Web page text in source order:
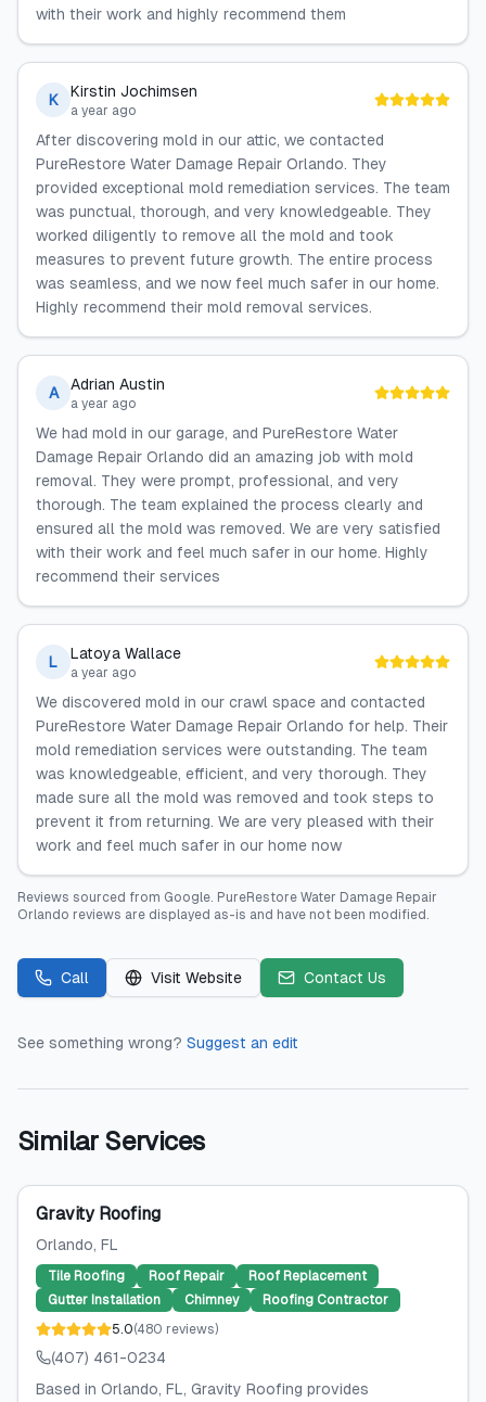
with their work and highly recommend them
K Kirstin Jochimsen
a year ago
After discovering mold in our attic, we contacted
PureRestore Water Damage Repair Orlando. They
provided exceptional mold remediation services. The team
was punctual, thorough, and very knowledgeable. They
worked diligently to remove all the mold and took
measures to prevent future growth. The entire process
was seamless, and we now feel much safer in our home.
Highly recommend their mold removal services.
A Adrian Austin
a year ago
We had mold in our garage, and PureRestore Water
Damage Repair Orlando did an amazing job with mold
removal. They were prompt, professional, and very
thorough. The team explained the process clearly and
ensured all the mold was removed. We are very satisfied
with their work and feel much safer in our home. Highly
recommend their services
L Latoya Wallace
a year ago
We discovered mold in our crawl space and contacted
PureRestore Water Damage Repair Orlando for help. Their
mold remediation services were outstanding. The team
was knowledgeable, efficient, and very thorough. They
made sure all the mold was removed and took steps to
prevent it from returning. We are very pleased with their
work and feel much safer in our home now
Reviews sourced from Google. PureRestore Water Damage Repair
Orlando reviews are displayed as-is and have not been modified.
Call Visit Website Contact Us
See something wrong? Suggest an edit
Similar Services
Gravity Roofing
Orlando, FL
Tile Roofing Roof Repair
Roof Replacement
Gutter Installation
Chimney
Roofing Contractor
5.0(480 reviews)
(407) 461-0234
Based in Orlando, FL, Gravity Roofing provides